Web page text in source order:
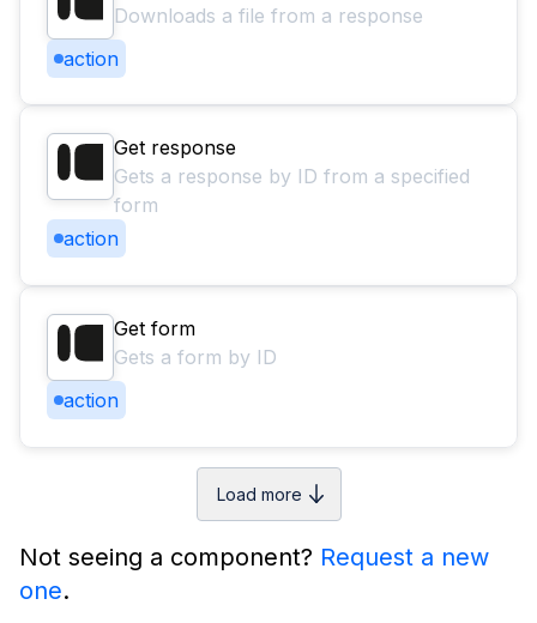
Downloads a file from a response
action
Get response
Gets a response by ID from a specified
form
action
Get form
Gets a form by ID
action
Load more
Not seeing a component? Request a new
one.